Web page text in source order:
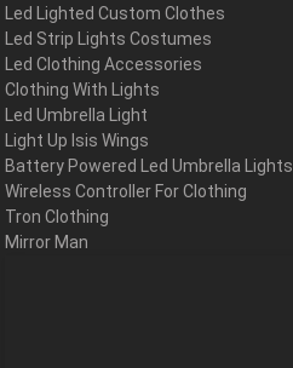
Led Lighted Custom Clothes
Led Strip Lights Costumes
Led Clothing Accessories
Clothing With Lights
Led Umbrella Light
Light Up Isis Wings
Battery Powered Led Umbrella Lights
Wireless Controller For Clothing
Tron Clothing
Mirror Man